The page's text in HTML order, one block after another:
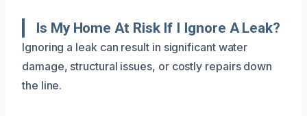
Is My Home At Risk If I Ignore A Leak?
Ignoring a leak can result in significant water
damage, structural issues, or costly repairs down
the line.